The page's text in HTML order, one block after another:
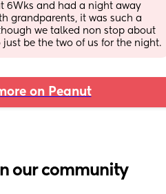
6Wks and had a night away
grandparents, it was such a
we talked non stop about
just be the two of us for the night.
on Peanut
our community